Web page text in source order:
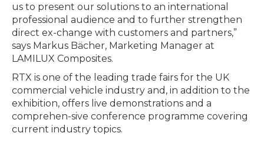
us to present our solutions to an international
professional audience and to further strengthen
direct ex-change with customers and partners,”
says Markus Bächer, Marketing Manager at
LAMILUX Composites.
RTX is one of the leading trade fairs for the UK
commercial vehicle industry and, in addition to the
exhibition, offers live demonstrations and a
comprehen-sive conference programme covering
current industry topics.